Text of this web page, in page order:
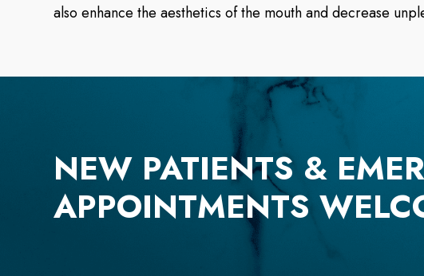
also enhance the aesthetics of the mouth and decrease
NEW PATIENTS &
APPOINTMENTS